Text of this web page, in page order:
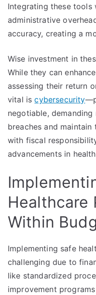
Integrating these tools
administrative
accuracy, creating a
Wise investment in
While they can
assessing their return
vital iscybersecurity
negotiable,
breaches and
with fiscal
advancements in
Healthcare
Within
Implementing safe
challenging due to
like standardized
improvement